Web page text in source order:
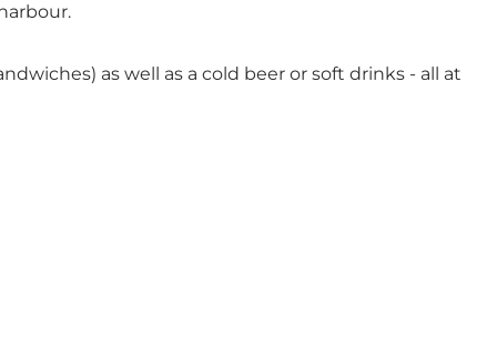
as well as a cold beer or soft drinks - all at